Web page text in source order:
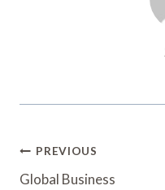
Post
PREVIOUS
Global Business